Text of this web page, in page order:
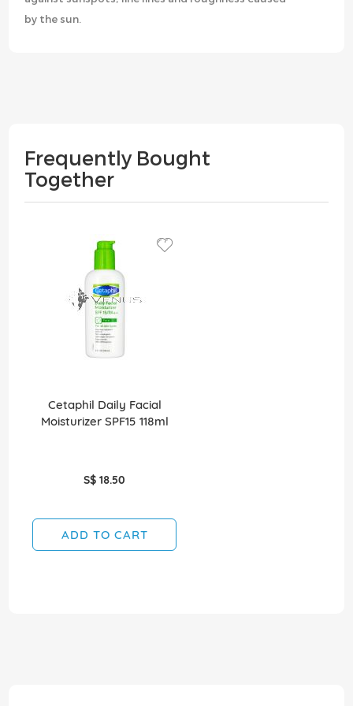
by the sun.
Frequently Bought
Together
Cetaphil Daily Facial
Moisturizer SPF15 118ml
S$ 18.50
ADD TO CART